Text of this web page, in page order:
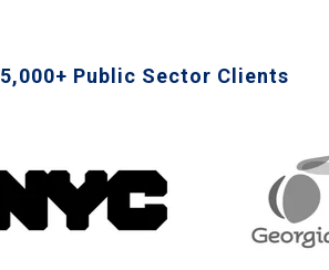
Public Sector Clients